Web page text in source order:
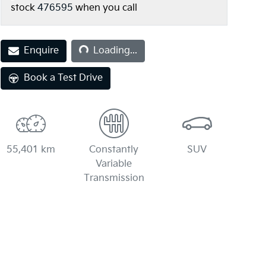
stock 476595 when you call
EnquireLoading... Loading...
Book a Test Drive
55,401 km
Constantly
Variable
Transmission
SUV